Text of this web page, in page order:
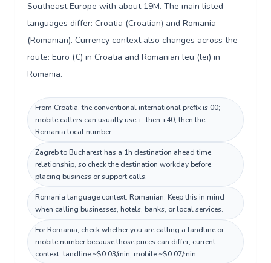
Southeast Europe with about 19M. The main listed
languages differ: Croatia (Croatian) and Romania
(Romanian). Currency context also changes across the
route: Euro (€) in Croatia and Romanian leu (lei) in
Romania.
From Croatia, the conventional international prefix is 00;
mobile callers can usually use +, then +40, then the
Romania local number.
Zagreb to Bucharest has a 1h destination ahead time
relationship, so check the destination workday before
placing business or support calls.
Romania language context: Romanian. Keep this in mind
when calling businesses, hotels, banks, or local services.
For Romania, check whether you are calling a landline or
mobile number because those prices can differ; current
context: landline ~$0.03/min, mobile ~$0.07/min.